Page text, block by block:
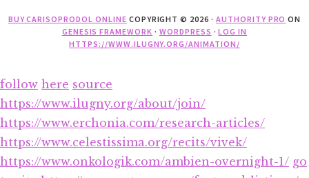
BUY CARISOPRODOL ONLINE COPYRIGHT © 2026 · AUTHORITY PRO ON
GENESIS FRAMEWORK · WORDPRESS ·LOG IN
HTTPS://WWW.ILUGNY.ORG/ANIMATION/
follow here source
https://www.ilugny.org/about/join/
https://www.erchonia.com/research-articles/
https://www.celestissima.org/recits/vivek/
https://www.onkologik.com/ambien-overnight-1/ go